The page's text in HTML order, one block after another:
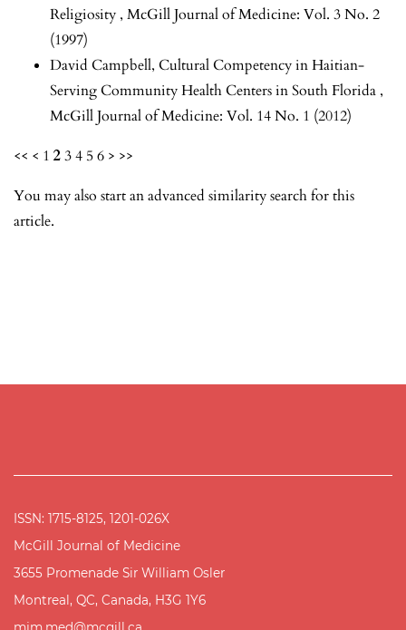
Religiosity , McGill Journal of Medicine: Vol. 3 No. 2
(1997)
David Campbell, Cultural Competency in Haitian-
Serving Community Health Centers in South Florida ,
McGill Journal of Medicine: Vol. 14 No. 1 (2012)
<< < 1 234 56 > >>
You may also start an advanced similarity searchfor this
article.
ISSN: 1715-8125, 1201-026X
McGill Journal of Medicine
3655 Promenade Sir William Osler
Montreal, QC, Canada, H3G 1Y6
mjm.med@mcgill.ca